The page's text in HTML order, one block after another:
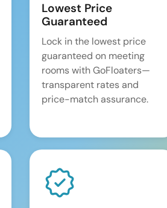
Lowest Price
Guaranteed
Lock in the lowest price
guaranteed on meeting
rooms with GoFloaters—
transparent rates and
price-match assurance.